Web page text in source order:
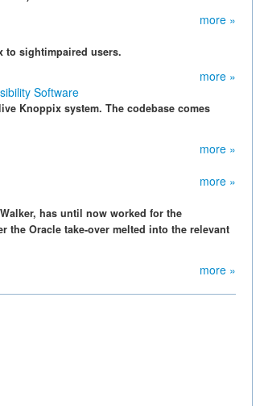
more »
to sightimpaired users.
more »
Software
Knoppix system. The codebase comes
more »
more »
has until now worked for the
the Oracle take-over melted into the relevant
more »